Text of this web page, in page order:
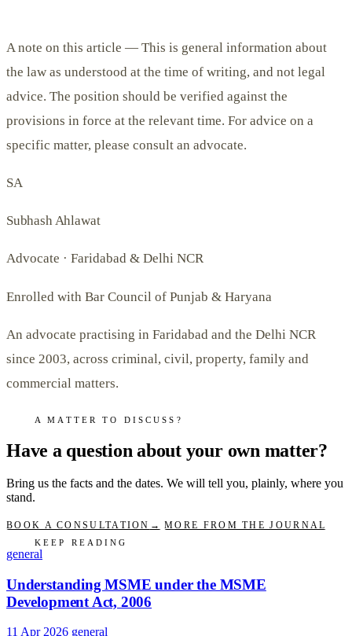
A note on this article — This is general information about
the law as understood at the time of writing, and not legal
advice. The position should be verified against the
provisions in force at the relevant time. For advice on a
specific matter, please consult an advocate.
SA
Subhash Ahlawat
Advocate · Faridabad & Delhi NCR
Enrolled with Bar Council of Punjab & Haryana
An advocate practising in Faridabad and the Delhi NCR
since 2003, across criminal, civil, property, family and
commercial matters.
A MATTER TO DISCUSS?
Have a question about your own matter?
Bring us the facts and the dates. We will tell you, plainly, where you
stand.
BOOK A CONSULTATION →
MORE FROM THE JOURNAL
KEEP READING
general
Understanding MSME under the MSME
Development Act, 2006
11 Apr 2026 general